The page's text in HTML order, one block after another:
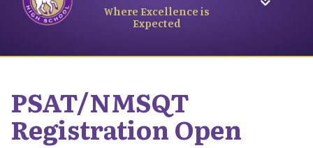
Where Excellence is
Expected
PSAT/NMSQT
Registration Open